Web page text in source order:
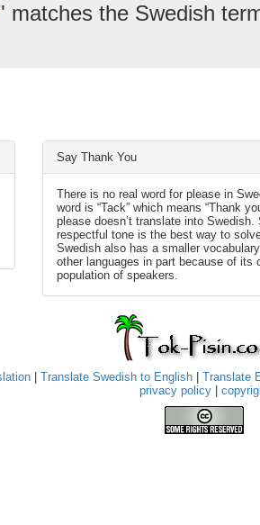
matches the Swedish
Say Thank You
There is no real word for please in
word is “Tack” which means “Thank
please doesn’t translate into Swedish.
respectful tone is the best way to
Swedish also has a smaller
other languages in part because of its
population of speakers.
Translate Swedish to English Translate
privacy policy